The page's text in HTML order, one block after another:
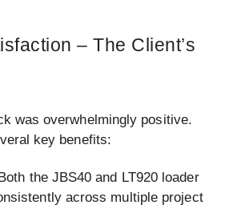
– The Client’s
was overwhelmingly positive.
key benefits:
the JBS40 and LT920 loader
across multiple project